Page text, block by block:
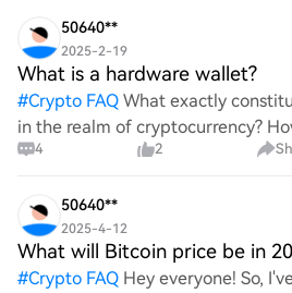
50640**
2025-2-19
What is a hardware wallet?
#Crypto FAQ What exactly
in the realm of cryptocurrency?
itself from other storage solutions,
4 2
50640**
2025-4-12
What will Bitcoin price be in
#Crypto FAQ Hey everyone! So,